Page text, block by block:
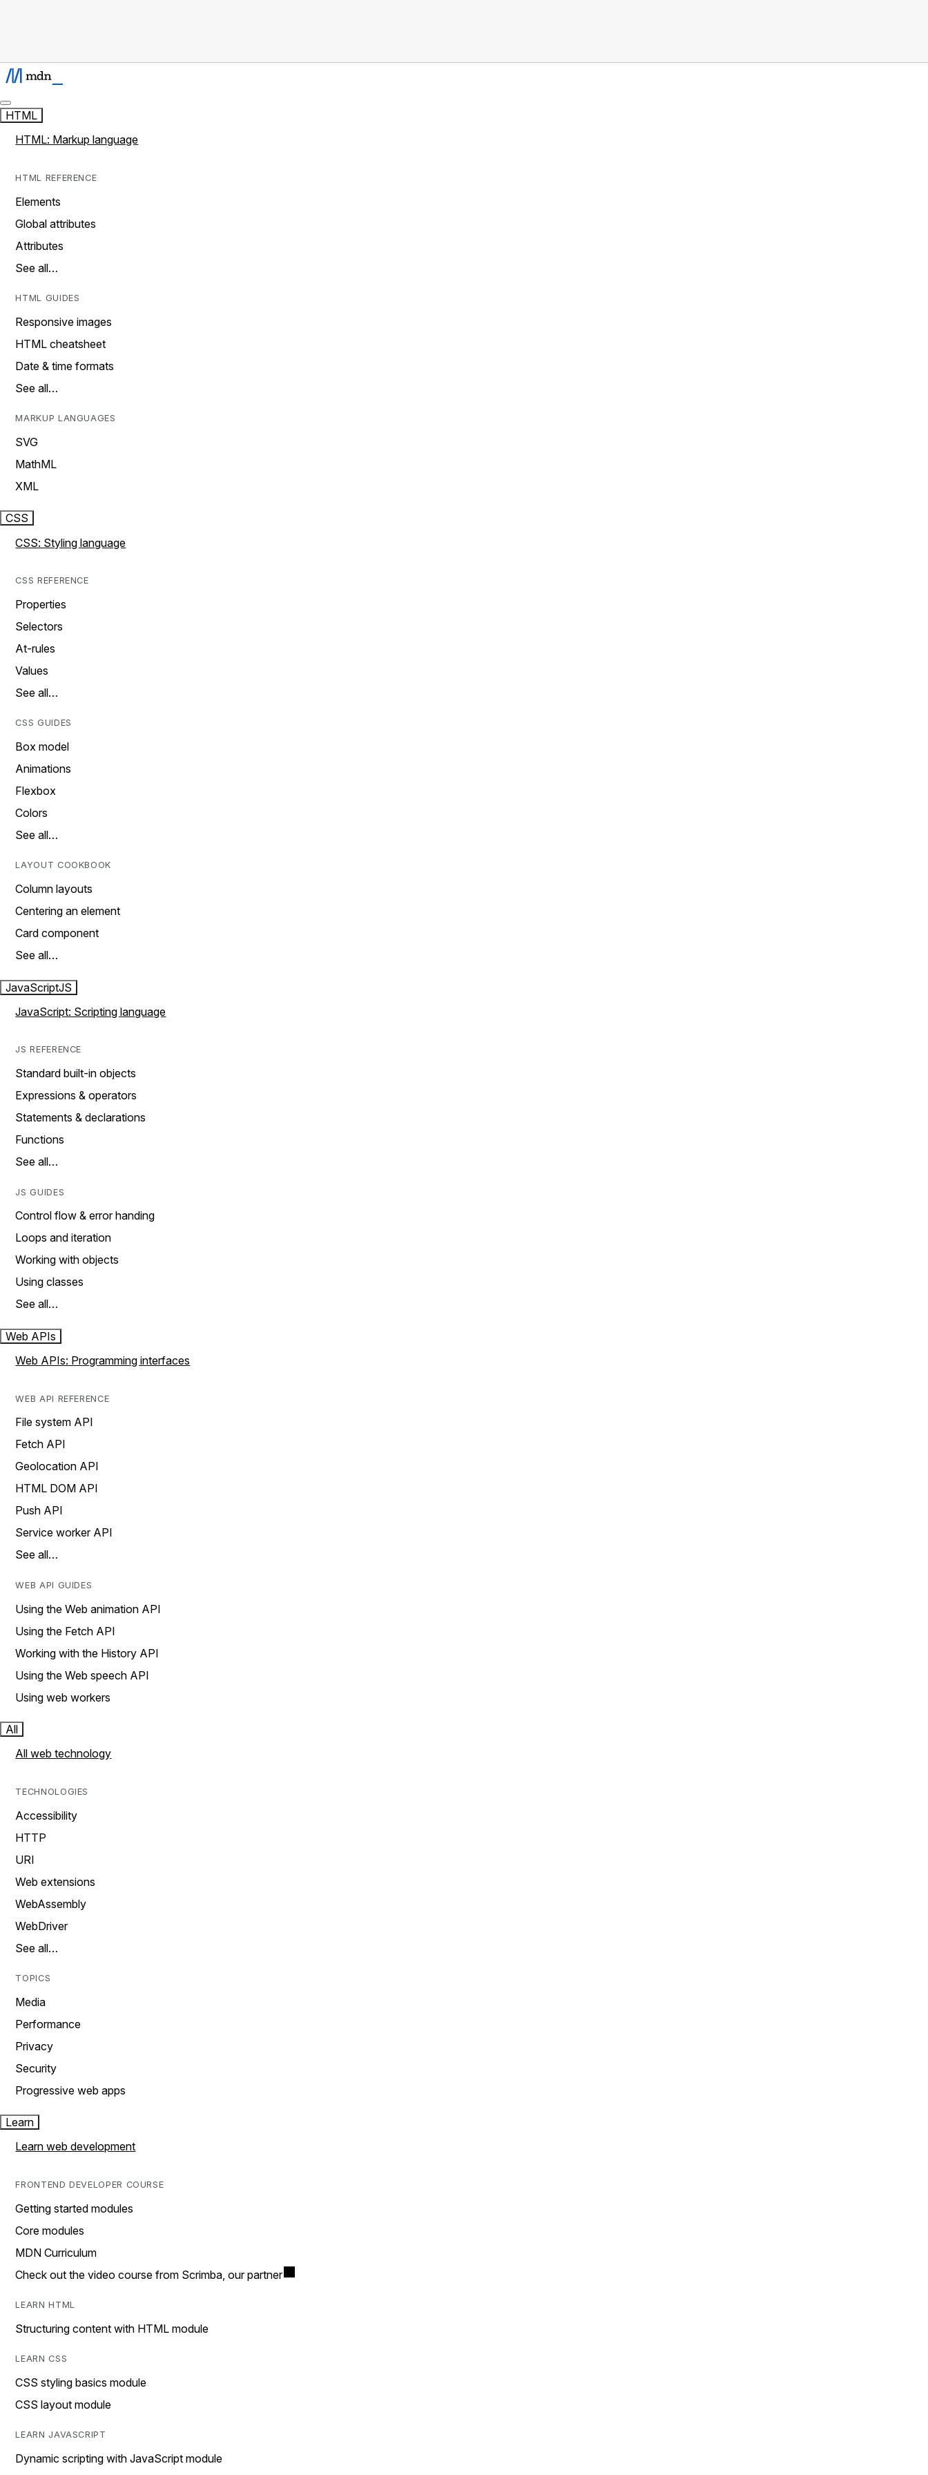
HTML
HTML: Markup language
HTML REFERENCE
Elements
Global attributes
Attributes
See all…
HTML GUIDES
Responsive images
HTML cheatsheet
Date & time formats
See all…
MARKUP LANGUAGES
SVG
MathML
XML
CSS
CSS: Styling language
CSS REFERENCE
Properties
Selectors
At-rules
Values
See all…
CSS GUIDES
Box model
Animations
Flexbox
Colors
See all…
LAYOUT COOKBOOK
Column layouts
Centering an element
Card component
See all…
JavaScriptJS
JavaScript: Scripting language
JS REFERENCE
Standard built-in objects
Expressions & operators
Statements & declarations
Functions
See all…
JS GUIDES
Control flow & error handing
Loops and iteration
Working with objects
Using classes
See all…
Web APIs
Web APIs: Programming interfaces
WEB API REFERENCE
File system API
Fetch API
Geolocation API
HTML DOM API
Push API
Service worker API
See all…
WEB API GUIDES
Using the Web animation API
Using the Fetch API
Working with the History API
Using the Web speech API
Using web workers
All
All web technology
TECHNOLOGIES
Accessibility
HTTP
URI
Web extensions
WebAssembly
WebDriver
See all…
TOPICS
Media
Performance
Privacy
Security
Progressive web apps
Learn
Learn web development
FRONTEND DEVELOPER COURSE
Getting started modules
Core modules
MDN Curriculum
Check out the video course from Scrimba, our partner
LEARN HTML
Structuring content with HTML module
LEARN CSS
CSS styling basics module
CSS layout module
LEARN JAVASCRIPT
Dynamic scripting with JavaScript module